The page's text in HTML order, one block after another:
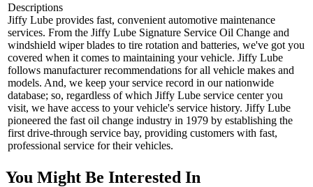
Descriptions
Jiffy Lube provides fast, convenient automotive maintenance
services. From the Jiffy Lube Signature Service Oil Change and
windshield wiper blades to tire rotation and batteries, we've got you
covered when it comes to maintaining your vehicle. Jiffy Lube
follows manufacturer recommendations for all vehicle makes and
models. And, we keep your service record in our nationwide
database; so, regardless of which Jiffy Lube service center you
visit, we have access to your vehicle's service history. Jiffy Lube
pioneered the fast oil change industry in 1979 by establishing the
first drive-through service bay, providing customers with fast,
professional service for their vehicles.
You Might Be Interested In